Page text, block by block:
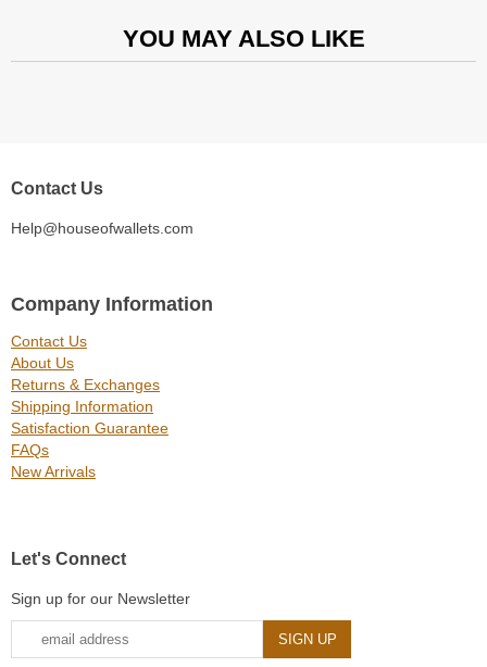
YOU MAY ALSO LIKE
Contact Us
Help@houseofwallets.com
Company Information
Contact Us
About Us
Returns & Exchanges
Shipping Information
Satisfaction Guarantee
FAQs
New Arrivals
Let's Connect
Sign up for our Newsletter